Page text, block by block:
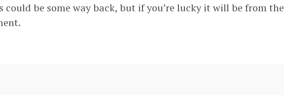
could be some way back, but if you’re lucky it will be from the